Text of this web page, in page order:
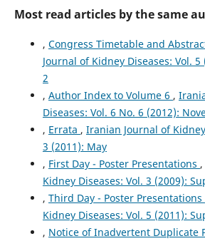
Most read articles by the same
, Congress Timetable and
Journal of Kidney Diseases: Vol.
2
, Author Index to Volume 6 ,
Diseases: Vol. 6 No. 6 (2012):
, Errata , Iranian Journal of
3 (2011): May
, First Day - Poster Presentations ,
Kidney Diseases: Vol. 3 (2009):
, Third Day - Poster Presentations
Kidney Diseases: Vol. 5 (2011):
, Notice of Inadvertent Duplicate